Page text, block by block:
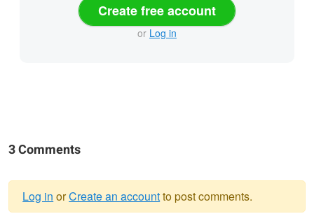
Create free account
or Log in
3 Comments
Log in orCreate an accountto post comments.